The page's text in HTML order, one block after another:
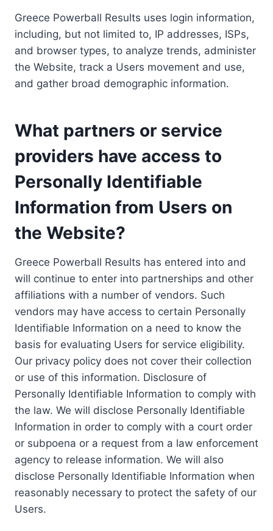
Greece Powerball Results uses login information,
including, but not limited to, IP addresses, ISPs,
and browser types, to analyze trends, administer
the Website, track a Users movement and use,
and gather broad demographic information.
What partners or service
providers have access to
Personally Identifiable
Information from Users on
the Website?
Greece Powerball Results has entered into and
will continue to enter into partnerships and other
affiliations with a number of vendors. Such
vendors may have access to certain Personally
Identifiable Information on a need to know the
basis for evaluating Users for service eligibility.
Our privacy policy does not cover their collection
or use of this information. Disclosure of
Personally Identifiable Information to comply with
the law. We will disclose Personally Identifiable
Information in order to comply with a court order
or subpoena or a request from a law enforcement
agency to release information. We will also
disclose Personally Identifiable Information when
reasonably necessary to protect the safety of our
Users.